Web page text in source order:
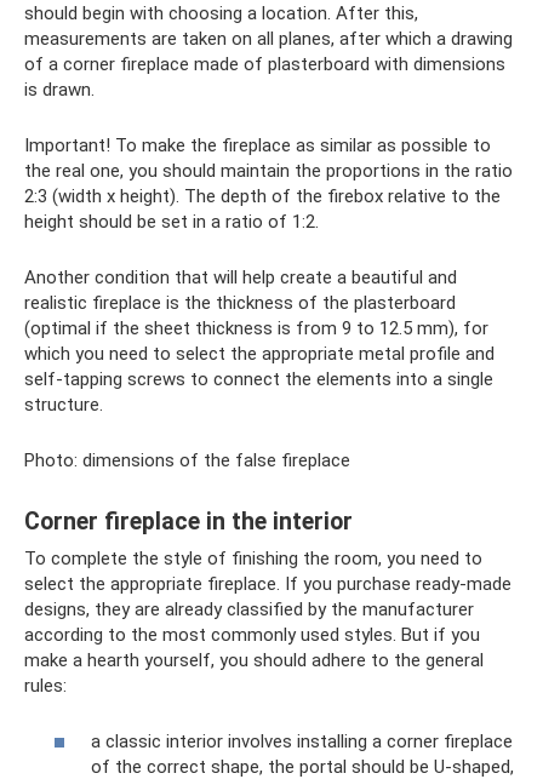
should begin with choosing a location. After this,
measurements are taken on all planes, after which a drawing
of a corner fireplace made of plasterboard with dimensions
is drawn.
Important! To make the fireplace as similar as possible to
the real one, you should maintain the proportions in the ratio
2:3 (width x height). The depth of the firebox relative to the
height should be set in a ratio of 1:2.
Another condition that will help create a beautiful and
realistic fireplace is the thickness of the plasterboard
(optimal if the sheet thickness is from 9 to 12.5 mm), for
which you need to select the appropriate metal profile and
self-tapping screws to connect the elements into a single
structure.
Photo: dimensions of the false fireplace
Corner fireplace in the interior
To complete the style of finishing the room, you need to
select the appropriate fireplace. If you purchase ready-made
designs, they are already classified by the manufacturer
according to the most commonly used styles. But if you
make a hearth yourself, you should adhere to the general
rules:
a classic interior involves installing a corner fireplace
of the correct shape, the portal should be U-shaped,